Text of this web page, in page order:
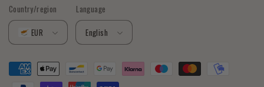
Country/region
EUR
Language
English
Payment
methods